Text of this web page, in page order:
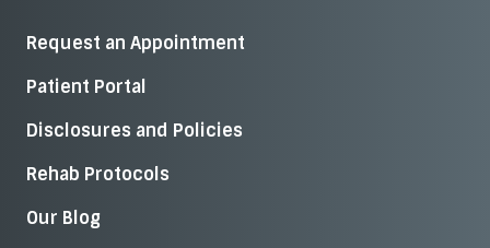
Request an Appointment
Patient Portal
Disclosures and Policies
Rehab Protocols
Our Blog